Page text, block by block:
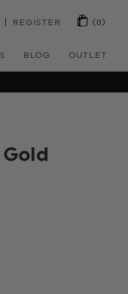
| REGISTER (0)
BLOG OUTLET